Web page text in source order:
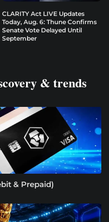
CLARITY Act LIVE Updates
Today, Aug. 6: Thune Confirms
Senate Vote Delayed Until
September
& trends
& Prepaid)